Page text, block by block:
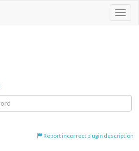
Report incorrect plugin description